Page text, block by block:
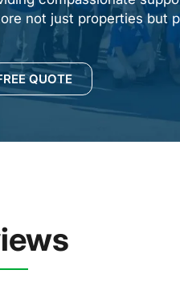
not just properties but
QUOTE